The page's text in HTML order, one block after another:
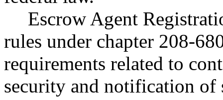
Escrow Agent
rules under chapter 208-
requirements related to
security and notification of